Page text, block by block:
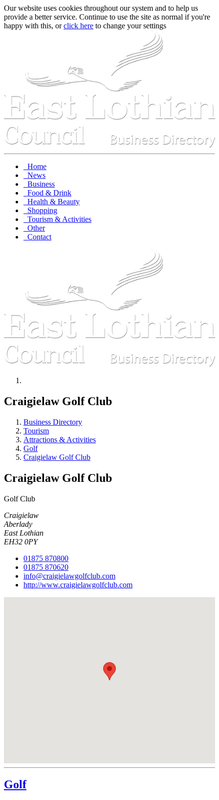
Our website uses cookies throughout our system and to help us
provide a better service. Continue to use the site as normal if you're
happy with this, orclick here to change your settings
Home
News
Business
Food & Drink
Health & Beauty
Shopping
Tourism & Activities
Other
Contact
Craigielaw Golf Club
Business Directory
Tourism
Attractions & Activities
Golf
Craigielaw Golf Club
Craigielaw Golf Club
Golf Club
Craigielaw
Aberlady
East Lothian
EH32 0PY
01875 870800
01875 870620
info@craigielawgolfclub.com
http://www.craigielawgolfclub.com
Golf